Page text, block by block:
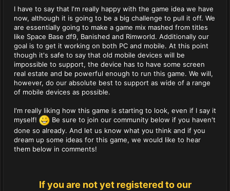
I have to say that I'm really happy with the game idea we have
now, although it is going to be a big challenge to pull it off. We
are essentially going to make a game mix mashed from titles
like Space Base df9, Banished and Rimworld. Additionally our
goal is to get it working on both PC and mobile. At this point
though it's safe to say that old mobile devices will be
impossible to support, the device has to have some screen
real estate and be powerful enough to run this game. We will,
however, do our absolute best to support as wide of a range
of mobile devices as possible.
I'm really liking how this game is starting to look, even if I say it
myself!
Be sure to join our community below if you haven't
done so already. And let us know what you think and if you
dream up some ideas for this game, we would like to hear
them below in comments!
If you are not yet registered to our